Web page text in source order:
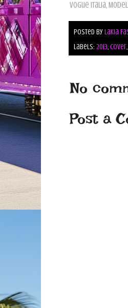
Vogue Italia,
Posted byLakia
Labels: 2013,cover,
No
Post a